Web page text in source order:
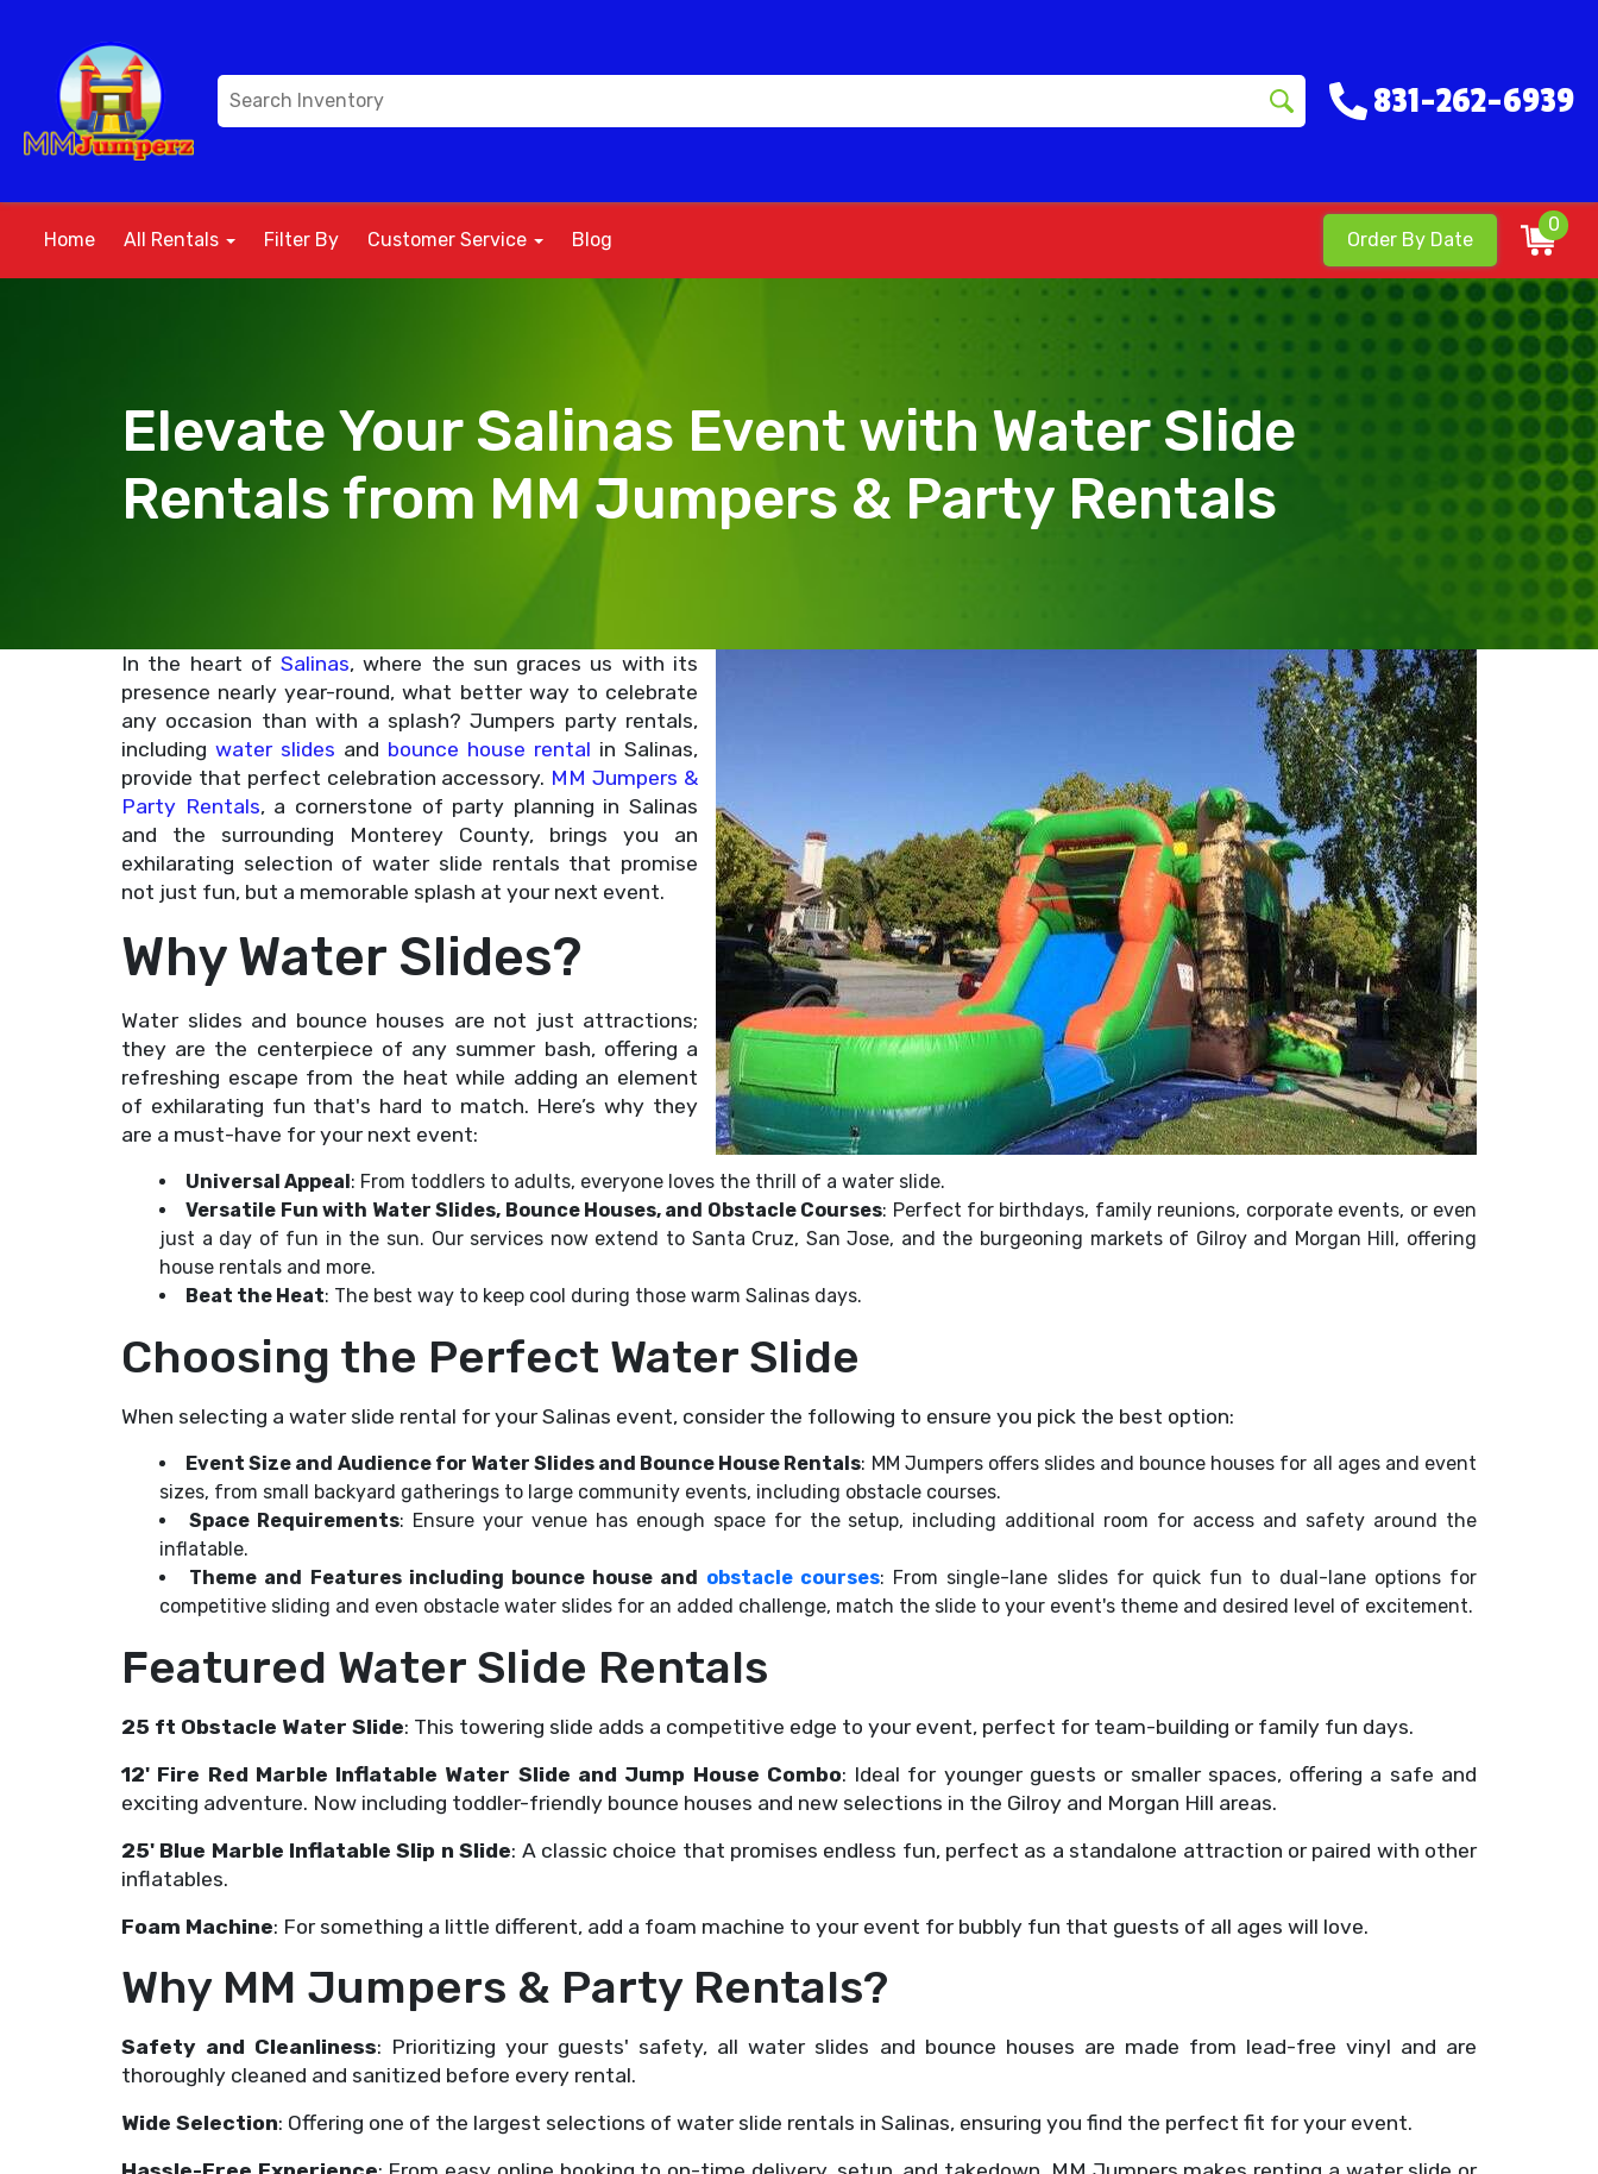
831-262-6939
Home All Rentals Filter By Customer Service Blog Order By Date
0
Elevate Your Salinas Event with Water Slide
Rentals from MM Jumpers & Party Rentals
In the heart ofSalinas, where the sun graces us with its
presence nearly year-round, what better way to celebrate
any occasion than with a splash? Jumpers party rentals,
including water slides and bounce house rental in Salinas,
provide that perfect celebration accessory. MM Jumpers &
Party Rentals, a cornerstone of party planning in Salinas
and the surrounding Monterey County, brings you an
exhilarating selection of water slide rentals that promise
not just fun, but a memorable splash at your next event.
Why Water Slides?
Water slides and bounce houses are not just attractions;
they are the centerpiece of any summer bash, offering a
refreshing escape from the heat while adding an element
of exhilarating fun that's hard to match. Here’s why they
are a must-have for your next event:
Universal Appeal: From toddlers to adults, everyone loves the thrill of a water slide.
Versatile Fun with Water Slides, Bounce Houses, and Obstacle Courses: Perfect for birthdays, family reunions, corporate events, or even
just a day of fun in the sun. Our services now extend to Santa Cruz, San Jose, and the burgeoning markets of Gilroy and Morgan Hill, offering
house rentals and more.
Beat the Heat: The best way to keep cool during those warm Salinas days.
Choosing the Perfect Water Slide
When selecting a water slide rental for your Salinas event, consider the following to ensure you pick the best option:
Event Size and Audience for Water Slides and Bounce House Rentals: MM Jumpers offers slides and bounce houses for all ages and event
sizes, from small backyard gatherings to large community events, including obstacle courses.
Space Requirements: Ensure your venue has enough space for the setup, including additional room for access and safety around the
inflatable.
Theme and Features including bounce house and obstacle courses: From single-lane slides for quick fun to dual-lane options for
competitive sliding and even obstacle water slides for an added challenge, match the slide to your event's theme and desired level of excitement.
Featured Water Slide Rentals
25 ft Obstacle Water Slide: This towering slide adds a competitive edge to your event, perfect for team-building or family fun days.
12' Fire Red Marble Inflatable Water Slide and Jump House Combo: Ideal for younger guests or smaller spaces, offering a safe and
exciting adventure. Now including toddler-friendly bounce houses and new selections in the Gilroy and Morgan Hill areas.
25' Blue Marble Inflatable Slip n Slide: A classic choice that promises endless fun, perfect as a standalone attraction or paired with other
inflatables.
Foam Machine: For something a little different, add a foam machine to your event for bubbly fun that guests of all ages will love.
Why MM Jumpers & Party Rentals?
Safety and Cleanliness: Prioritizing your guests' safety, all water slides and bounce houses are made from lead-free vinyl and are
thoroughly cleaned and sanitized before every rental.
Wide Selection: Offering one of the largest selections of water slide rentals in Salinas, ensuring you find the perfect fit for your event.